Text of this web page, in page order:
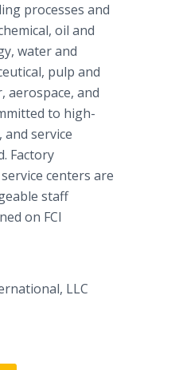
processes and
oil and
water and
pulp and
aerospace, and
to high-
service
Factory
centers are
staff
on FCI
LLC